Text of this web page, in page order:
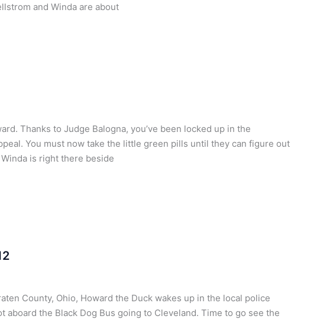
and Winda are about
Thanks to Judge Balogna, you’ve been locked up in the
You must now take the little green pills until they can figure out
is right there beside
County, Ohio, Howard the Duck wakes up in the local police
the Black Dog Bus going to Cleveland. Time to go see the